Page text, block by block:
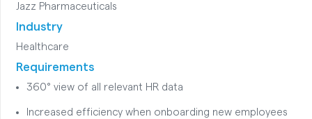
Jazz Pharmaceuticals
Industry
Healthcare
Requirements
360° view of all relevant HR data
Increased efficiency when onboarding new employees